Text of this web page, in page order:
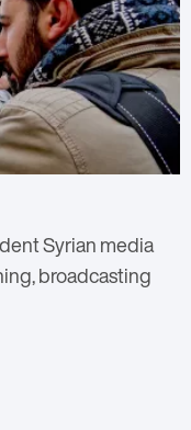
Syrian media
broadcasting